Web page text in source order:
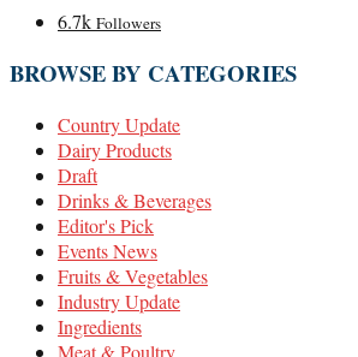
6.7k Followers
BROWSE BY CATEGORIES
Country Update
Dairy Products
Draft
Drinks & Beverages
Editor's Pick
Events News
Fruits & Vegetables
Industry Update
Ingredients
Meat & Poultry